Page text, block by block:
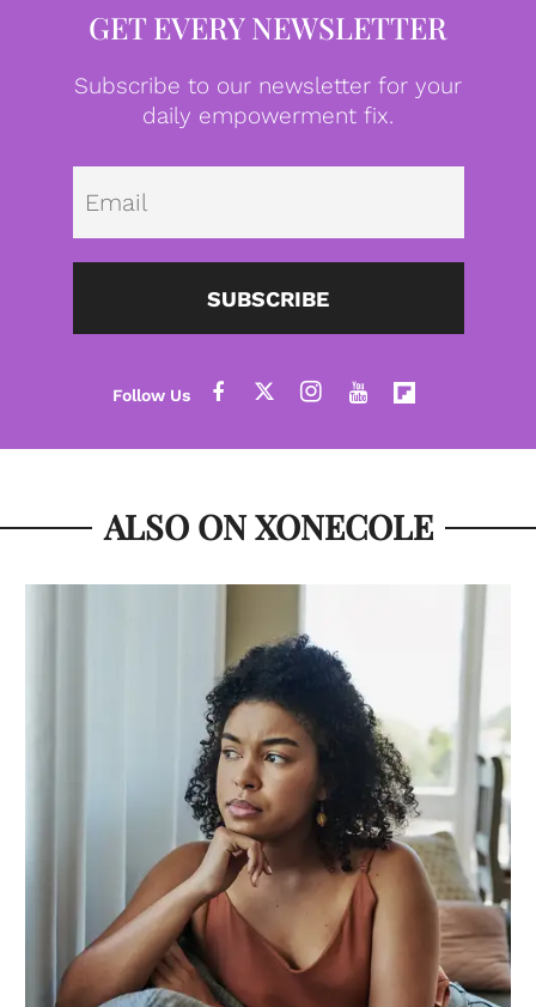
GET EVERY NEWSLETTER
Subscribe to our newsletter for your
daily empowerment fix.
SUBSCRIBE
ALSO ON XONECOLE